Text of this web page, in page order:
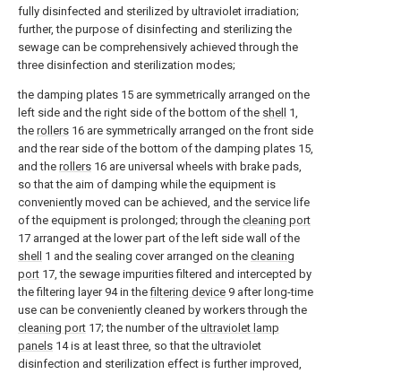
fully disinfected and sterilized by ultraviolet irradiation;
further, the purpose of disinfecting and sterilizing the
sewage can be comprehensively achieved through the
three disinfection and sterilization modes;
the damping plates 15 are symmetrically arranged on the
left side and the right side of the bottom of the shell
1,
the rollers 16 are symmetrically arranged on the front side
and the rear side of the bottom of the damping plates 15,
and the rollers 16 are universal wheels with brake pads,
so that the aim of damping while the equipment is
conveniently moved can be achieved, and the service life
of the equipment is prolonged; through the cleaning port
17 arranged at the lower part of the left side wall of the
shell
1 and the sealing cover arranged on the cleaning
port 17, the sewage impurities filtered and intercepted by
the filtering layer 94 in thefiltering device 9 after long-time
use can be conveniently cleaned by workers through the
cleaning port 17; the number of the ultraviolet lamp
panels 14 is at least three, so that the ultraviolet
disinfection and sterilization effect is further improved,